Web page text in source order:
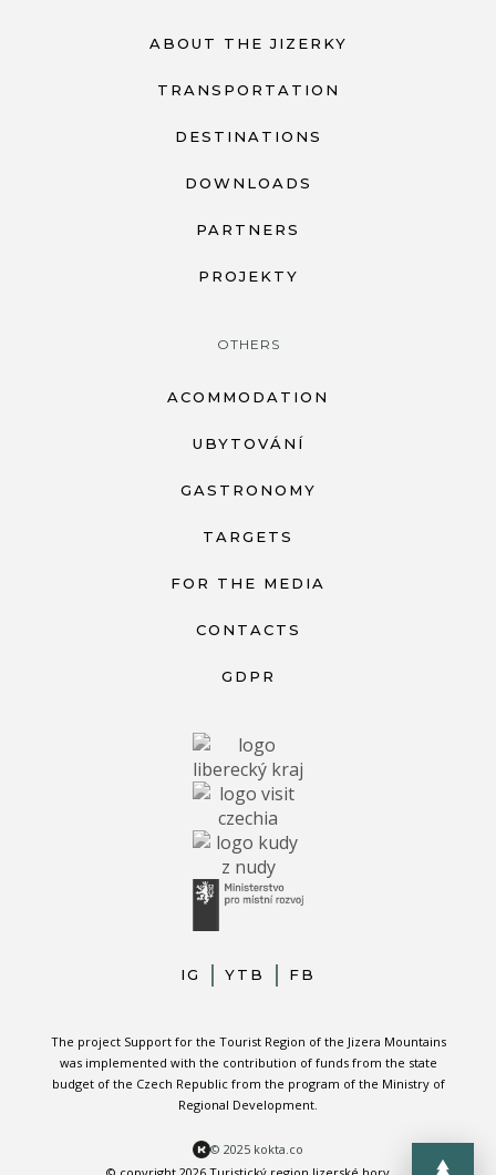
ABOUT THE JIZERKY
TRANSPORTATION
DESTINATIONS
DOWNLOADS
PARTNERS
PROJEKTY
OTHERS
ACOMMODATION
UBYTOVÁNÍ
GASTRONOMY
TARGETS
FOR THE MEDIA
CONTACTS
GDPR
IG YTB FB
The project Support for the Tourist Region of the Jizera Mountains
was implemented with the contribution of funds from the state
budget of the Czech Republic from the program of the Ministry of
Regional Development.
© 2025 kokta.co